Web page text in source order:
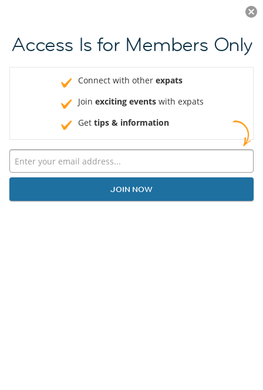
JOIN NOW
Access Is for Members Only
Connect with other expats
Join exciting events with expats
Get tips & information
JOIN NOW